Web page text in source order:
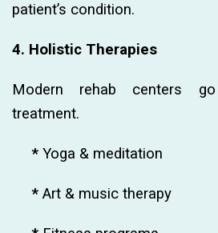
patient’s condition.
4. Holistic Therapies
Modern rehab centers
treatment.
* Yoga & meditation
* Art & music therapy